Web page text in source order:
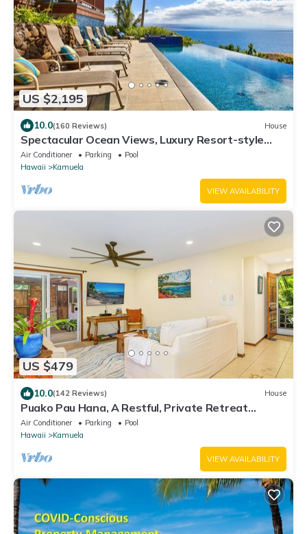
US $2,195
10.0(160 Reviews) House
Spectacular Ocean Views, Luxury Resort-style
Home, Waterfront Privacy
Air Conditioner Parking
Pool
Hawaii
Kamuela
VIEW AVAILABILITY
US $479
10.0(142 Reviews) House
Puako Pau Hana, A Restful, Private Retreat
located steps from the water!
Air Conditioner Parking
Pool
Hawaii
Kamuela
VIEW AVAILABILITY